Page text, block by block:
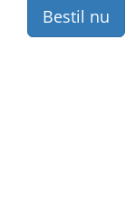
Bestil nu